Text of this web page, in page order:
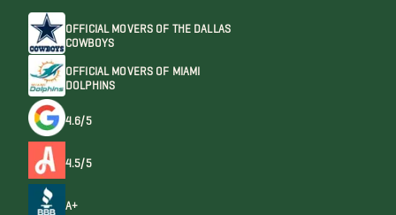
OFFICIAL MOVERS OF THE DALLAS
COWBOYS
OFFICIAL MOVERS OF MIAMI
DOLPHINS
4.6/5
4.5/5
A+